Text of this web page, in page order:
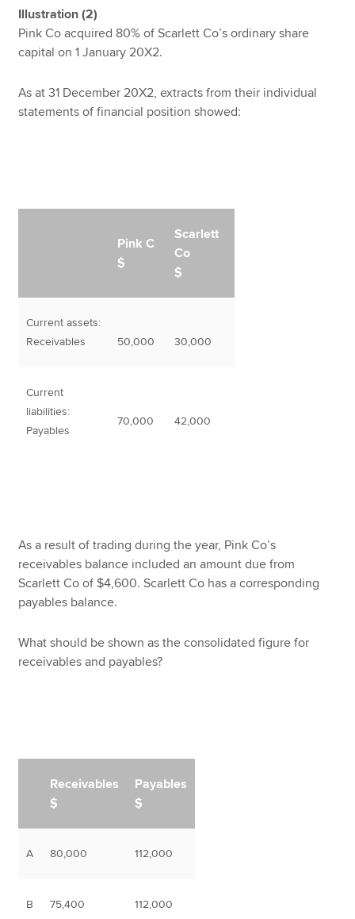
Illustration (2)
Pink Co acquired 80% of Scarlett Co’s ordinary share
capital on 1 January 20X2.
As at 31 December 20X2, extracts from their individual
statements of financial position showed:
Pink C
$
Scarlett
Co
$
Current assets:
Receivables
50,000 30,000
Current
liabilities:
Payables
70,000 42,000
As a result of trading during the year, Pink Co’s
receivables balance included an amount due from
Scarlett Co of $4,600. Scarlett Co has a corresponding
payables balance.
What should be shown as the consolidated figure for
receivables and payables?
Receivables
$
Payables
$
A 80,000 112,000
B 75,400 112,000